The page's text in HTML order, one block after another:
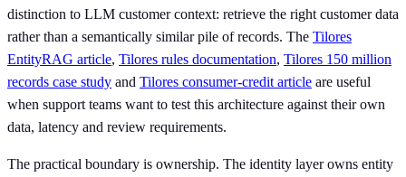
distinction to LLM customer context: retrieve the right customer data
rather than a semantically similar pile of records. The Tilores
EntityRAG article, Tilores rules documentation, Tilores 150 million
records case study and Tilores consumer-credit article are useful
when support teams want to test this architecture against their own
data, latency and review requirements.
The practical boundary is ownership. The identity layer owns entity